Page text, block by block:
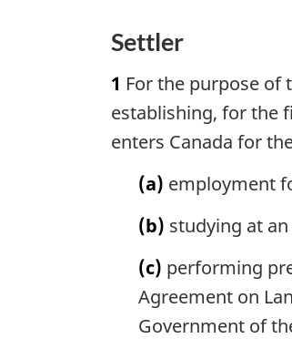
u
r
n
t
o
Settler
1 For the purpose of
establishing, for the
enters Canada for
(a) employment
(b) studying at
(c) performing
Agreement on
Government of